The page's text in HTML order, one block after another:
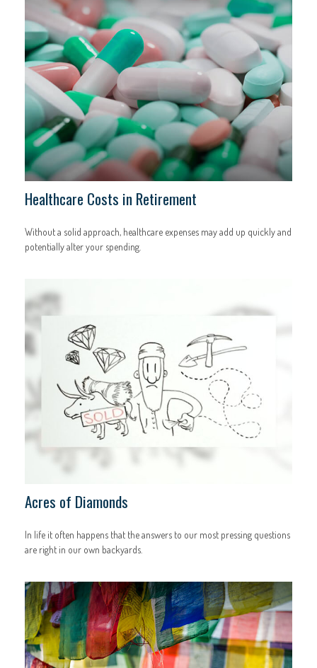
Healthcare Costs in Retirement
Without a solid approach, healthcare expenses may add up quickly and
potentially alter your spending.
Acres of Diamonds
In life it often happens that the answers to our most pressing questions
are right in our own backyards.